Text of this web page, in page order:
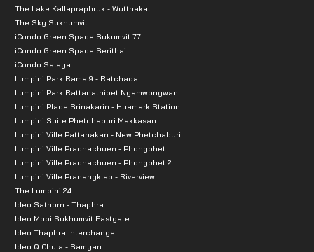
The Lake Kallapraphruk - Wutthakat
The Sky Sukhumvit
iCondo Green Space Sukumvit 77
iCondo Green Space Serithai
iCondo Salaya
Lumpini Park Rama 9 - Ratchada
Lumpini Park Rattanathibet Ngamwongwan
Lumpini Place Srinakarin - Huamark Station
Lumpini Suite Phetchaburi Makkasan
Lumpini Ville Pattanakan - New Phetchaburi
Lumpini Ville Prachachuen - Phongphet
Lumpini Ville Prachachuen - Phongphet 2
Lumpini Ville Pranangklao - Riverview
The Lumpini 24
Ideo Sathorn - Thaphra
Ideo Mobi Sukhumvit Eastgate
Ideo Thaphra Interchange
Ideo Q Chula - Samyan